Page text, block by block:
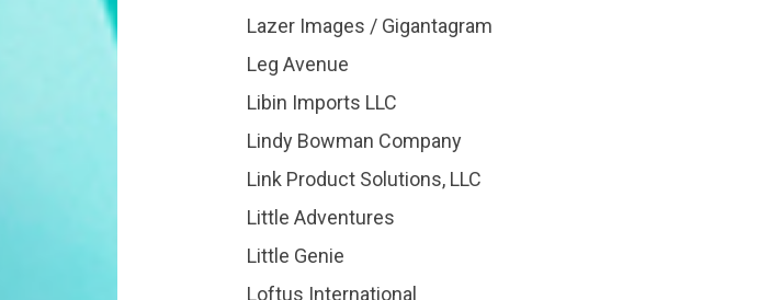
Lazer Images / Gigantagram
Leg Avenue
Libin Imports LLC
Lindy Bowman Company
Link Product Solutions, LLC
Little Adventures
Little Genie
Loftus International